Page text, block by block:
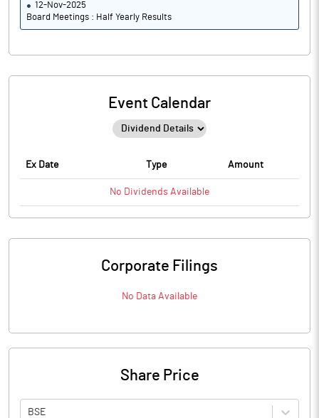
12-Nov-2025
Board Meetings : Half Yearly Results
Event Calendar
Ex Date Type Amount
No Dividends Available
Corporate Filings
No Data Available
Share Price
BSE